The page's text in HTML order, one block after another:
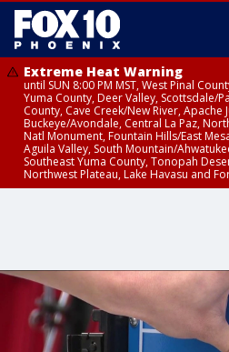
Extreme Heat Warning
until SUN 8:00 PM MST, West Pinal
Yuma County, Deer Valley, Scottsdale/
County, Cave Creek/New River,
Buckeye/Avondale, Central La Paz,
Natl Monument, Fountain Hills/East
Aguila Valley, South Mountain/
Southeast Yuma County, Tonopah
Northwest Plateau, Lake Havasu and